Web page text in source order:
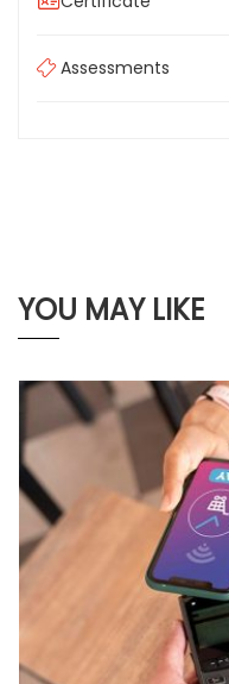
Assessments
YOU MAY LIKE